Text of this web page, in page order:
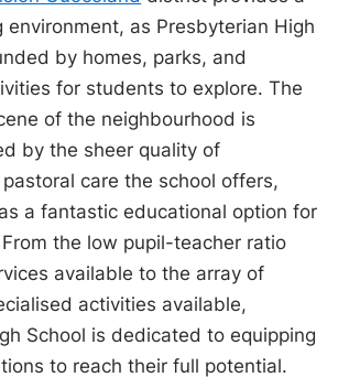
environment, as Presbyterian High
by homes, parks, and
for students to explore. The
of the neighbourhood is
by the sheer quality of
care the school offers,
a fantastic educational option for
the low pupil-teacher ratio
available to the array of
activities available,
School is dedicated to equipping
to reach their full potential.